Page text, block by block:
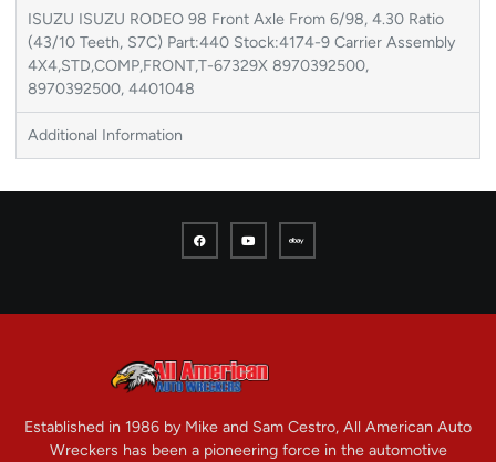
ISUZU ISUZU RODEO 98 Front Axle From 6/98, 4.30 Ratio
(43/10 Teeth, S7C) Part:440 Stock:4174-9 Carrier Assembly
4X4,STD,COMP,FRONT,T-67329X 8970392500,
8970392500, 4401048
Additional Information
Established in 1986 by Mike and Sam Cestro, All American Auto
Wreckers has been a pioneering force in the automotive